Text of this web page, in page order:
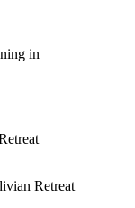
in
Retreat